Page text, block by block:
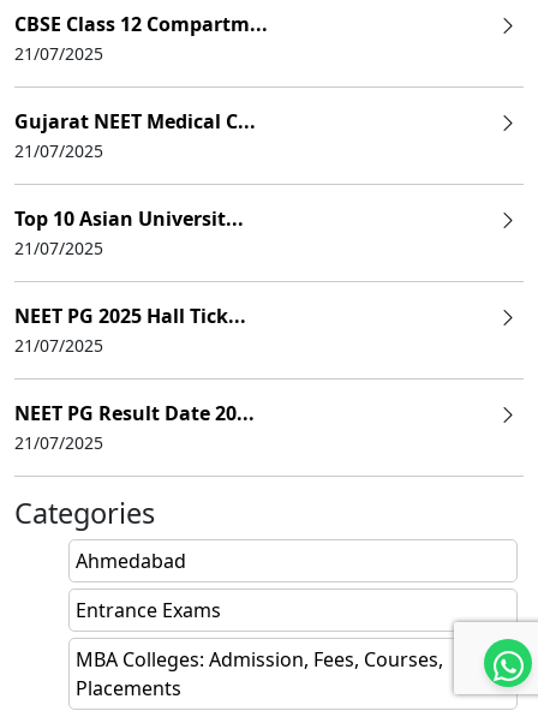
CBSE Class 12 Compartm...
21/07/2025
Gujarat NEET Medical C...
21/07/2025
Top 10 Asian Universit...
21/07/2025
NEET PG 2025 Hall Tick...
21/07/2025
NEET PG Result Date 20...
21/07/2025
Categories
Ahmedabad
Entrance Exams
MBA Colleges: Admission, Fees, Courses,
Placements